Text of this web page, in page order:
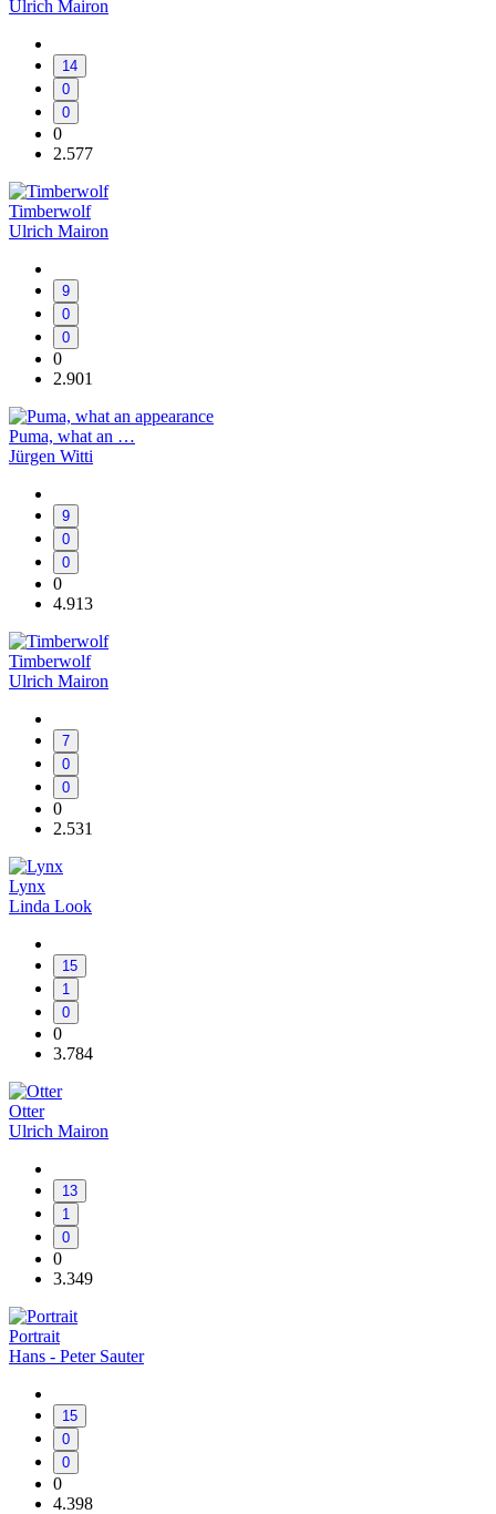
Ulrich Mairon
14
0
0
0
2.577
Timberwolf
Ulrich Mairon
9
0
0
0
2.901
Puma, what an …
Jürgen Witti
9
0
0
0
4.913
Timberwolf
Ulrich Mairon
7
0
0
0
2.531
Lynx
Linda Look
15
1
0
0
3.784
Otter
Ulrich Mairon
13
1
0
0
3.349
Portrait
Hans - Peter Sauter
15
0
0
0
4.398